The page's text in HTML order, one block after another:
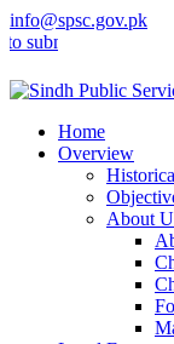
info@spsc.gov.pk
your
Home
Overview
About